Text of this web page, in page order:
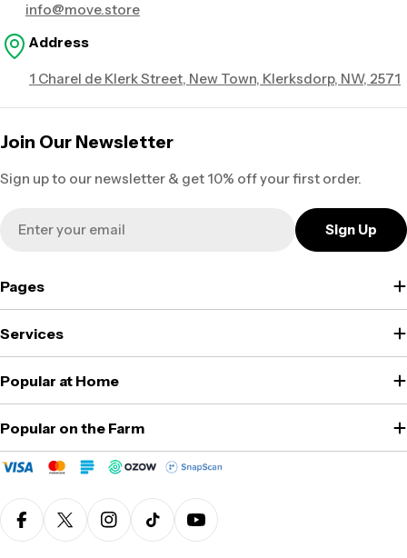
info@move.store
Address
1 Charel de Klerk Street, New Town, Klerksdorp, NW, 2571
Join Our Newsletter
Sign up to our newsletter & get 10% off your first order.
Sign Up
Pages
Services
Popular at Home
Popular on the Farm
FacebookX (Twitter)Instagram
TikTokYouTube